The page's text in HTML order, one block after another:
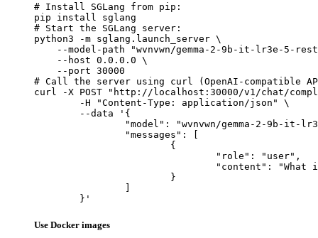
# Install SGLang from pip:
pip install sglang
# Start the SGLang server:
python3 -m sglang.launch_server \
--model-path "wvnvwn/gemma-2-9b-it-lr3e-5-
    --host 0.0.0.0 \
    --port 30000
# Call the server using curl (OpenAI-compatible
curl -X POST "http://localhost:30000/v1/chat/
	}'
Use Docker images